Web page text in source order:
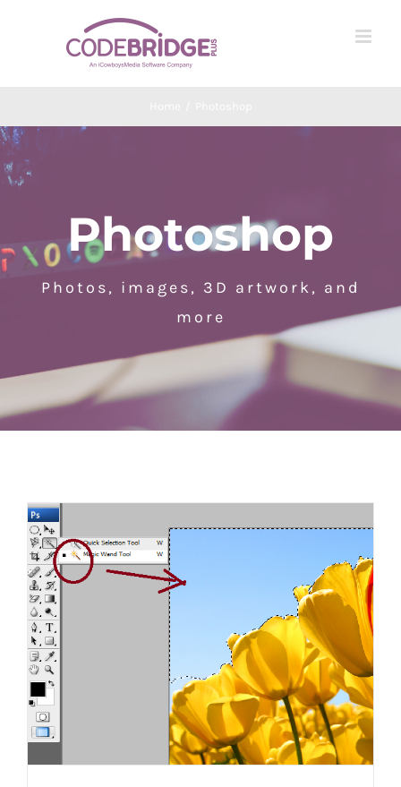
Photoshop
Photos, images, 3D artwork, and
more